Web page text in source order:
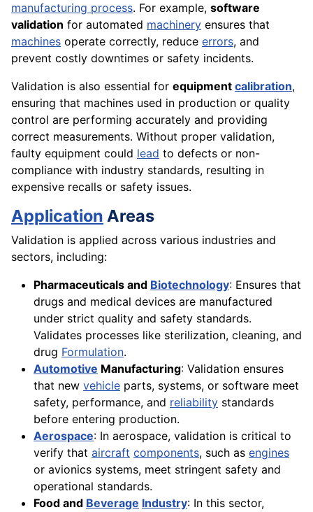
manufacturing process. For example, software
validation for automated machinery ensures that
machines operate correctly, reduce errors, and
prevent costly downtimes or safety incidents.
Validation is also essential for equipment calibration,
ensuring that machines used in production or quality
control are performing accurately and providing
correct measurements. Without proper validation,
faulty equipment could lead to defects or non-
compliance with industry standards, resulting in
expensive recalls or safety issues.
Application Areas
Validation is applied across various industries and
sectors, including:
Pharmaceuticals and Biotechnology: Ensures that
drugs and medical devices are manufactured
under strict quality and safety standards.
Validates processes like sterilization, cleaning, and
drug Formulation.
Automotive Manufacturing: Validation ensures
that new vehicle parts, systems, or software meet
safety, performance, and reliability standards
before entering production.
Aerospace: In aerospace, validation is critical to
verify that aircraft components, such as engines
or avionics systems, meet stringent safety and
operational standards.
Food and Beverage Industry: In this sector,